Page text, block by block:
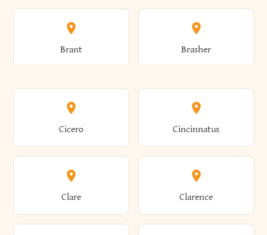
Altona Amboy
Amenia Ames
Amherst Amityville
Brant Brasher
Brewster Briarcliff Manor
Bridgewater Brighton
Cicero Cincinnatus
Clare Clarence